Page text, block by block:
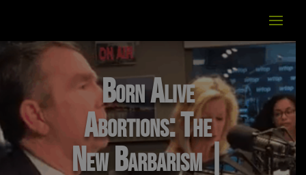
Born Alive
Abortions: The
New Barbarism |